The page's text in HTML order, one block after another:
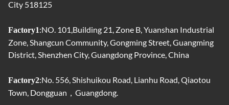
City 518125
Factory1:NO. 101,Building 21, Zone B, Yuanshan Industrial
Zone, Shangcun Community, Gongming Street, Guangming
District, Shenzhen City, Guangdong Province, China
Factory2:No. 556, Shishuikou Road, Lianhu Road, Qiaotou
Town, Dongguan，Guangdong.